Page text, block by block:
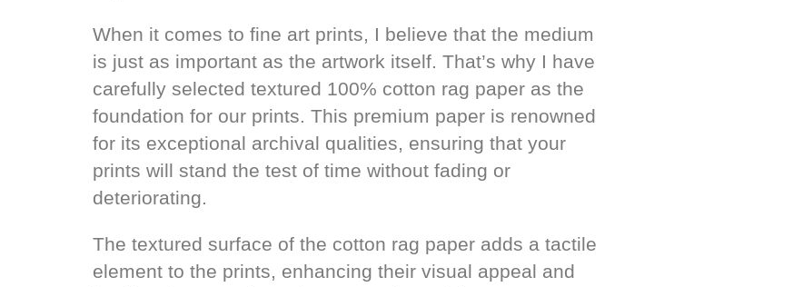
When it comes to fine art prints, I believe that the medium
is just as important as the artwork itself. That’s why I have
carefully selected textured 100% cotton rag paper as the
foundation for our prints. This premium paper is renowned
for its exceptional archival qualities, ensuring that your
prints will stand the test of time without fading or
deteriorating.
The textured surface of the cotton rag paper adds a tactile
element to the prints, enhancing their visual appeal and